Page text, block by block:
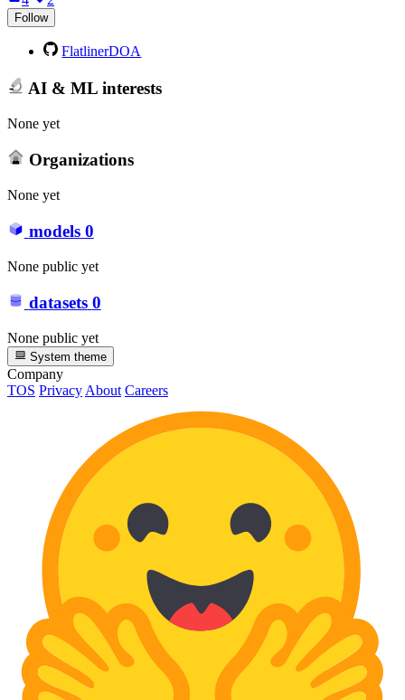
Follow
FlatlinerDOA
AI & ML interests
None yet
Organizations
None yet
models 0
None public yet
datasets 0
None public yet
System theme
Company
TOS PrivacyAbout Careers